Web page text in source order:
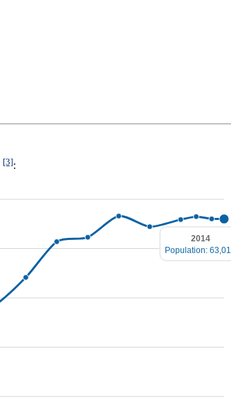
[3]:
2014
Population: